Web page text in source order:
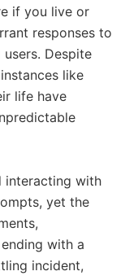
if you live or
responses to
Despite
like
life have
interacting with
yet the
with a
incident,